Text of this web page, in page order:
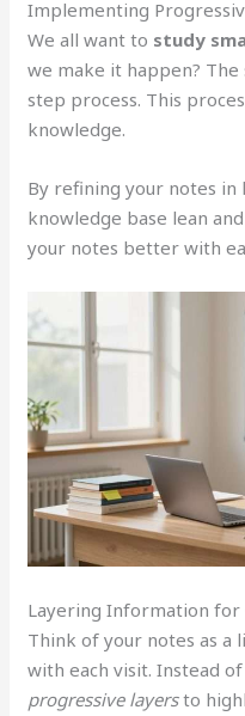
Implementing
We all want to study
we make it happen?
step process. This
knowledge.
By refining your notes in
knowledge base lean
your notes better with
Layering Information for
Think of your notes as a
with each visit. Instead
progressive layersto